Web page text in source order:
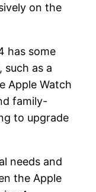
on the
has some
such as a
Apple Watch
family-
to upgrade
needs and
the Apple